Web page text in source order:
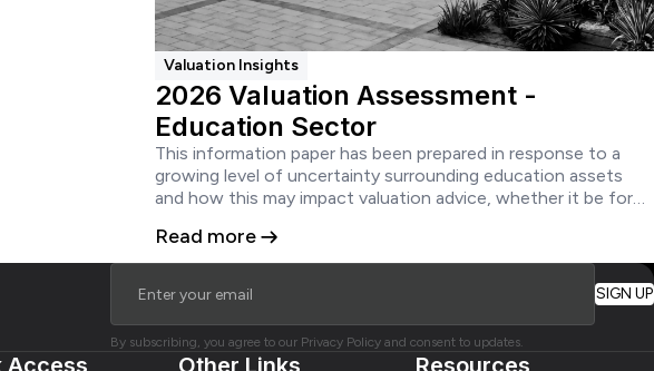
Valuation Insights
2026 Valuation Assessment -
Education Sector
This information paper has been prepared in response to a
growing level of uncertainty surrounding education assets
and how this may impact valuation advice, whether it be for
Read more
By subscribing, you agree to our Privacy Policy and consent to updates.
Access Other Links Resources